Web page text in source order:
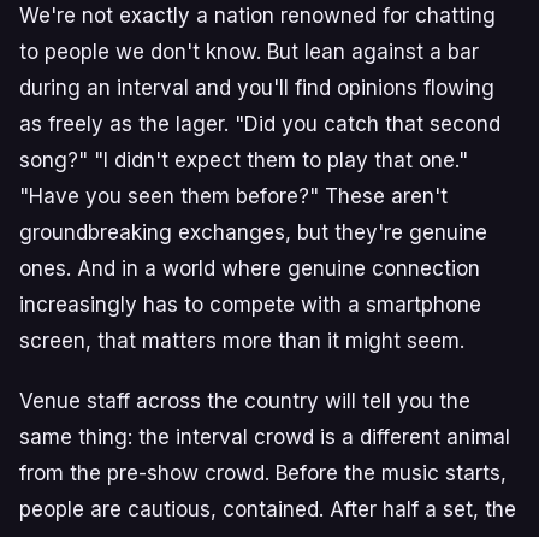
We're not exactly a nation renowned for chatting
to people we don't know. But lean against a bar
during an interval and you'll find opinions flowing
as freely as the lager. "Did you catch that second
song?" "I didn't expect them to play that one."
"Have you seen them before?" These aren't
groundbreaking exchanges, but they're genuine
ones. And in a world where genuine connection
increasingly has to compete with a smartphone
screen, that matters more than it might seem.
Venue staff across the country will tell you the
same thing: the interval crowd is a different animal
from the pre-show crowd. Before the music starts,
people are cautious, contained. After half a set, the